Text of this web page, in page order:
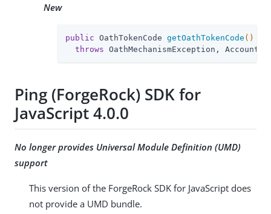
New
public OathTokenCode getOathTokenCode ()
throws OathMechanismException,
Ping (ForgeRock) SDK for
JavaScript 4.0.0
No longer provides Universal Module Definition (UMD)
support
This version of the ForgeRock SDK for JavaScript does
not provide a UMD bundle.